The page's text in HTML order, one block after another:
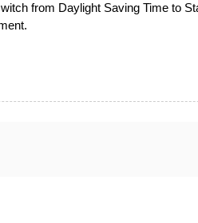
from Daylight Saving Time to